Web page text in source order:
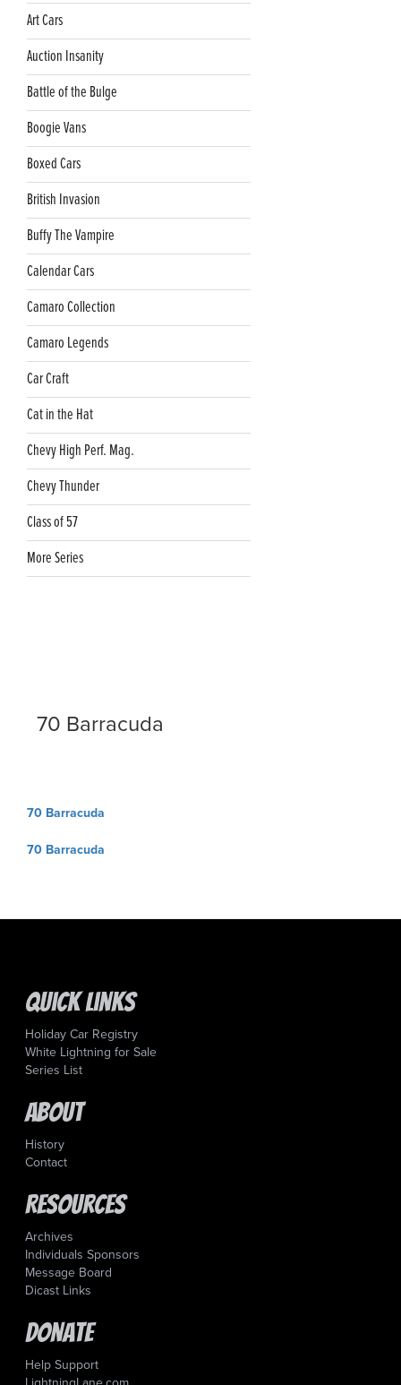
Art Cars
Auction Insanity
Battle of the Bulge
Boogie Vans
Boxed Cars
British Invasion
Buffy The Vampire
Calendar Cars
Camaro Collection
Camaro Legends
Car Craft
Cat in the Hat
Chevy High Perf. Mag.
Chevy Thunder
Class of 57
More Series
70 Barracuda
Post
70 Barracuda
70 Barracuda
Quick Links
Holiday Car Registry
White Lightning for Sale
Series List
About
History
Contact
Resources
Archives
Individuals Sponsors
Message Board
Dicast Links
Donate
Help Support